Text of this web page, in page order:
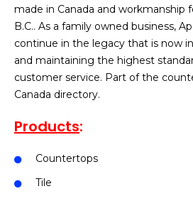
made in Canada and workmanship
B.C.. As a family owned business,
continue in the legacy that is now
and maintaining the highest
customer service. Part of the
Canada directory.
Products:
Countertops
Tile